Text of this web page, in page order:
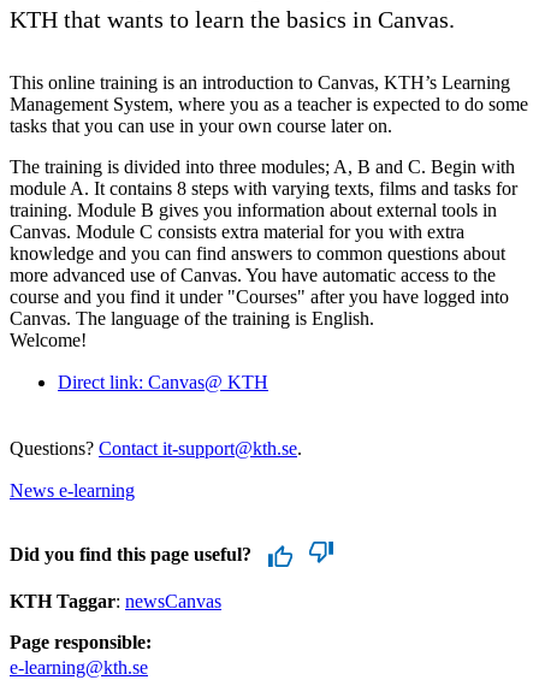
KTH that wants to learn the basics in Canvas.
This online training is an introduction to Canvas, KTH’s Learning
Management System, where you as a teacher is expected to do some
tasks that you can use in your own course later on.
The training is divided into three modules; A, B and C. Begin with
module A. It contains 8 steps with varying texts, films and tasks for
training. Module B gives you information about external tools in
Canvas. Module C consists extra material for you with extra
knowledge and you can find answers to common questions about
more advanced use of Canvas. You have automatic access to the
course and you find it under "Courses" after you have logged into
Canvas. The language of the training is English.
Welcome!
Direct link: Canvas@ KTH
Questions? Contact it-support@kth.se.
News e-learning
Did you find this page useful?
KTH Taggar: newsCanvas
Page responsible:
e-learning@kth.se